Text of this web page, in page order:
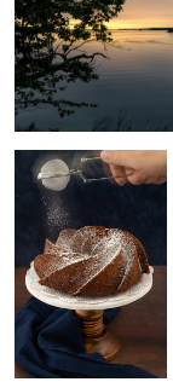
Banana bread
Bee